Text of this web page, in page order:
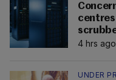
4 hrs ago
UNDER